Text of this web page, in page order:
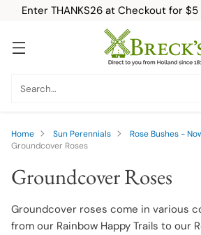
Enter THANKS26 at Checkout for
Search…
Home Sun Perennials
Rose Bushes -
Groundcover Roses
Groundcover Roses
Groundcover roses come in various
from our Rainbow Happy Trails to our